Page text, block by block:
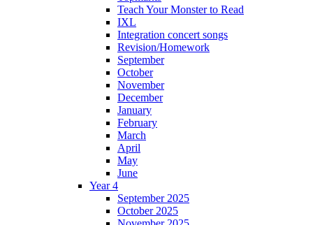
Teach Your Monster to Read
IXL
Integration concert songs
Revision/Homework
September
October
November
December
January
February
March
April
May
June
Year 4
September 2025
October 2025